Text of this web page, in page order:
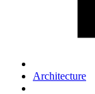
Architecture